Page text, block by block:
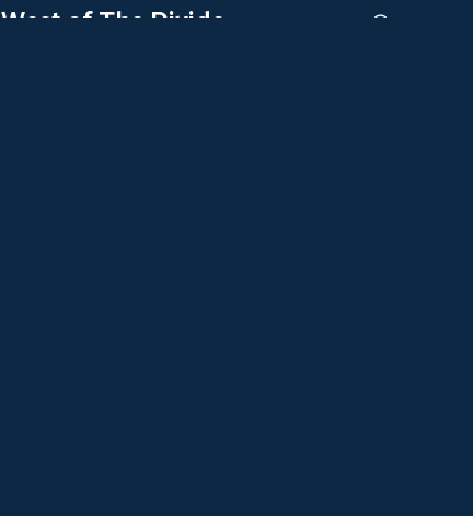
West of The Divide